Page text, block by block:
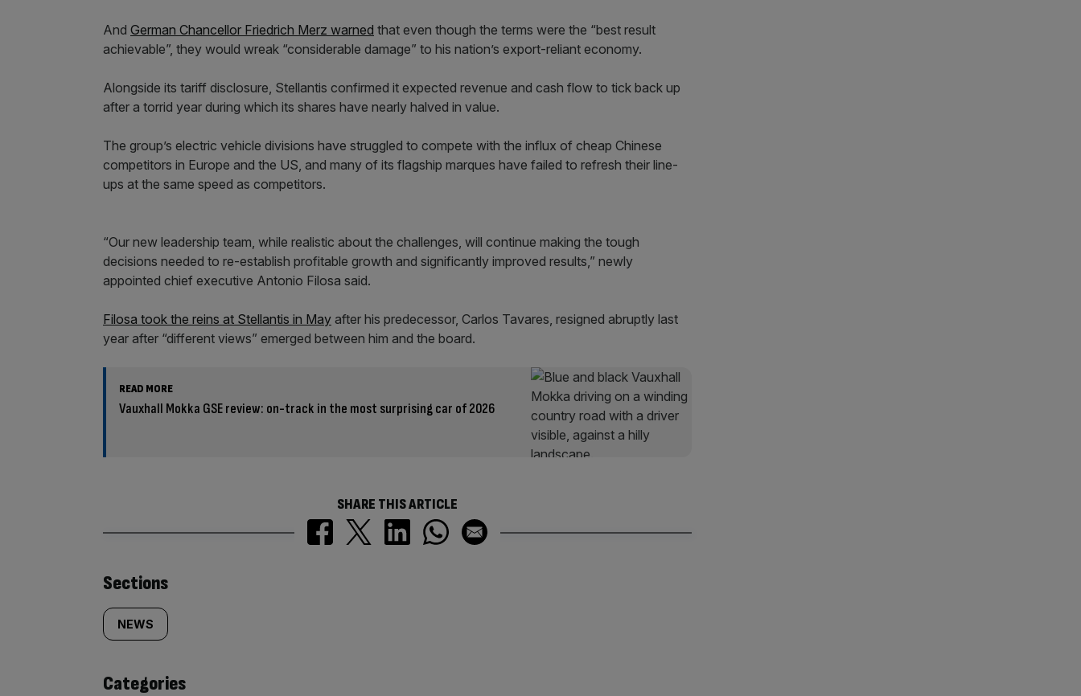
And German Chancellor Friedrich Merz warned that even though the terms were the “best result
achievable”, they would wreak “considerable damage” to his nation’s export-reliant economy.
Alongside its tariff disclosure, Stellantis confirmed it expected revenue and cash flow to tick back up
after a torrid year during which its shares have nearly halved in value.
The group’s electric vehicle divisions have struggled to compete with the influx of cheap Chinese
competitors in Europe and the US, and many of its flagship marques have failed to refresh their line-
ups at the same speed as competitors.
“Our new leadership team, while realistic about the challenges, will continue making the tough
decisions needed to re-establish profitable growth and significantly improved results,” newly
appointed chief executive Antonio Filosa said.
Filosa took the reins at Stellantis in May after his predecessor, Carlos Tavares, resigned abruptly last
year after “different views” emerged between him and the board.
READ MORE
Vauxhall Mokka GSE review: on-track in the most surprising car of 2026
SHARE THIS ARTICLE
Similarly
tagged
content:
Sections
NEWS
Categories